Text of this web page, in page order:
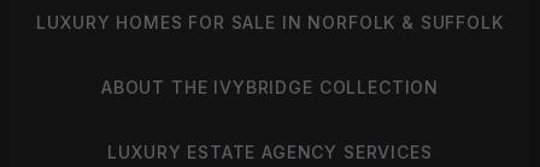
LUXURY HOMES FOR SALE IN NORFOLK & SUFFOLK
ABOUT THE IVYBRIDGE COLLECTION
LUXURY ESTATE AGENCY SERVICES